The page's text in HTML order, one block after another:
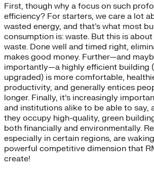
First, though why a focus on such
efficiency? For starters, we care a lot
wasted energy, and that’s what most
consumption is: waste. But this is
waste. Done well and timed right,
makes good money. Further—and
importantly—a highly efficient building
upgraded) is more comfortable,
productivity, and generally entices
longer. Finally, it’s increasingly
and institutions alike to be able to say,
they occupy high-quality, green
both financially and environmentally.
especially in certain regions, are
powerful competitive dimension that
create!